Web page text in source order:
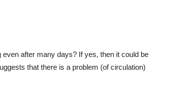
after many days? If yes, then it could be
that there is a problem (of circulation)